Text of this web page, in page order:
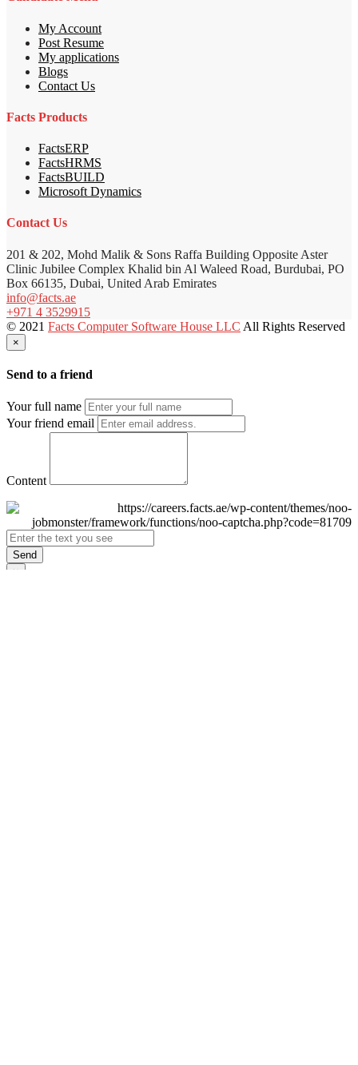
My Account
Post Resume
My applications
Blogs
Contact Us
Facts Products
FactsERP
FactsHRMS
FactsBUILD
Microsoft Dynamics
Contact Us
201 & 202, Mohd Malik & Sons Raffa Building Opposite Aster
Clinic Jubilee Complex Khalid bin Al Waleed Road, Burdubai, PO
Box 66135, Dubai, United Arab Emirates
info@facts.ae
+971 4 3529915
© 2021 Facts Computer Software House LLC All Rights Reserved
×
Send to a friend
Your full name
Your friend email
Content
Send
×